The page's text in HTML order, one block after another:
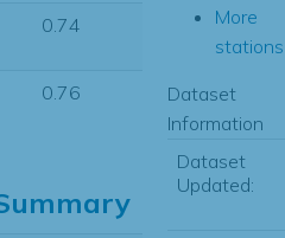
0.74
0.76
More
Dataset
Information
Dataset
Updated: